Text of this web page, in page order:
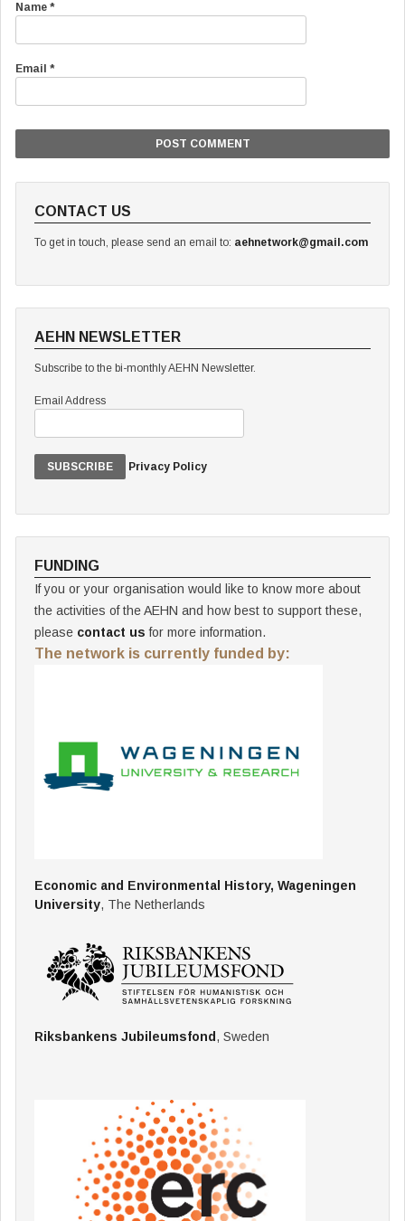
Name *
Email *
CONTACT US
To get in touch, please send an email to: aehnetwork@gmail.com
AEHN NEWSLETTER
Subscribe to the bi-monthly AEHN Newsletter.
Email Address
Privacy Policy
FUNDING
If you or your organisation would like to know more about
the activities of the AEHN and how best to support these,
please contact us for more information.
The network is currently funded by:
Economic and Environmental History, Wageningen
University, The Netherlands
Riksbankens Jubileumsfond , Sweden